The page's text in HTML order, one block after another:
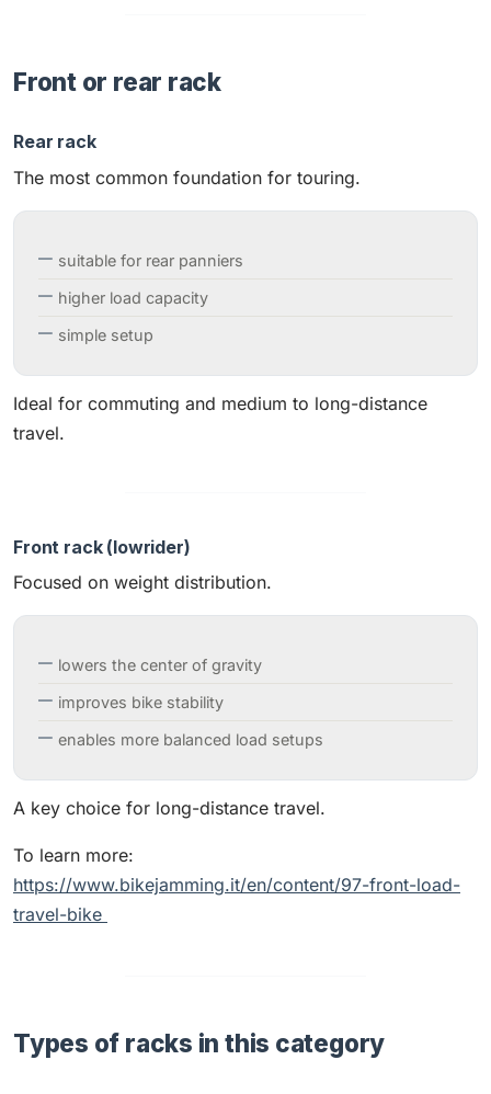
Front or rear rack
Rear rack
The most common foundation for touring.
suitable for rear panniers
higher load capacity
simple setup
Ideal for commuting and medium to long-distance
travel.
Front rack (lowrider)
Focused on weight distribution.
lowers the center of gravity
improves bike stability
enables more balanced load setups
A key choice for long-distance travel.
To learn more:
https://www.bikejamming.it/en/content/97-front-load-
travel-bike
Types of racks in this category